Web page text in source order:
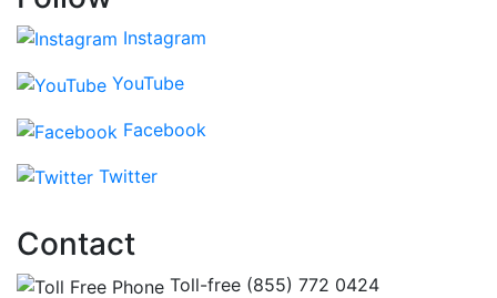
Instagram
YouTube
Facebook
Twitter
Contact
Toll-free (855) 772 0424